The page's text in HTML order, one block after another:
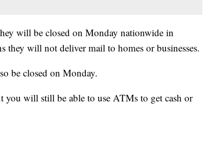
will be closed on Monday nationwide in
they will not deliver mail to homes or businesses.
be closed on Monday.
will still be able to use ATMs to get cash or